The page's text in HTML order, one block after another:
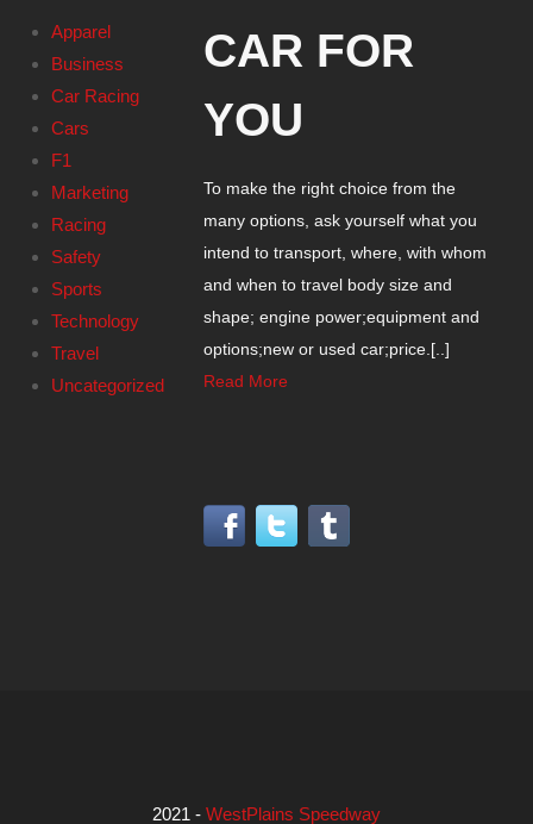
Apparel
Business
Car Racing
Cars
F1
Marketing
Racing
Safety
Sports
Technology
Travel
Uncategorized
CAR FOR
YOU
To make the right choice from the
many options, ask yourself what you
intend to transport, where, with whom
and when to travel body size and
shape; engine power;equipment and
options;new or used car;price.[..]
Read More
2021 - WestPlains Speedway